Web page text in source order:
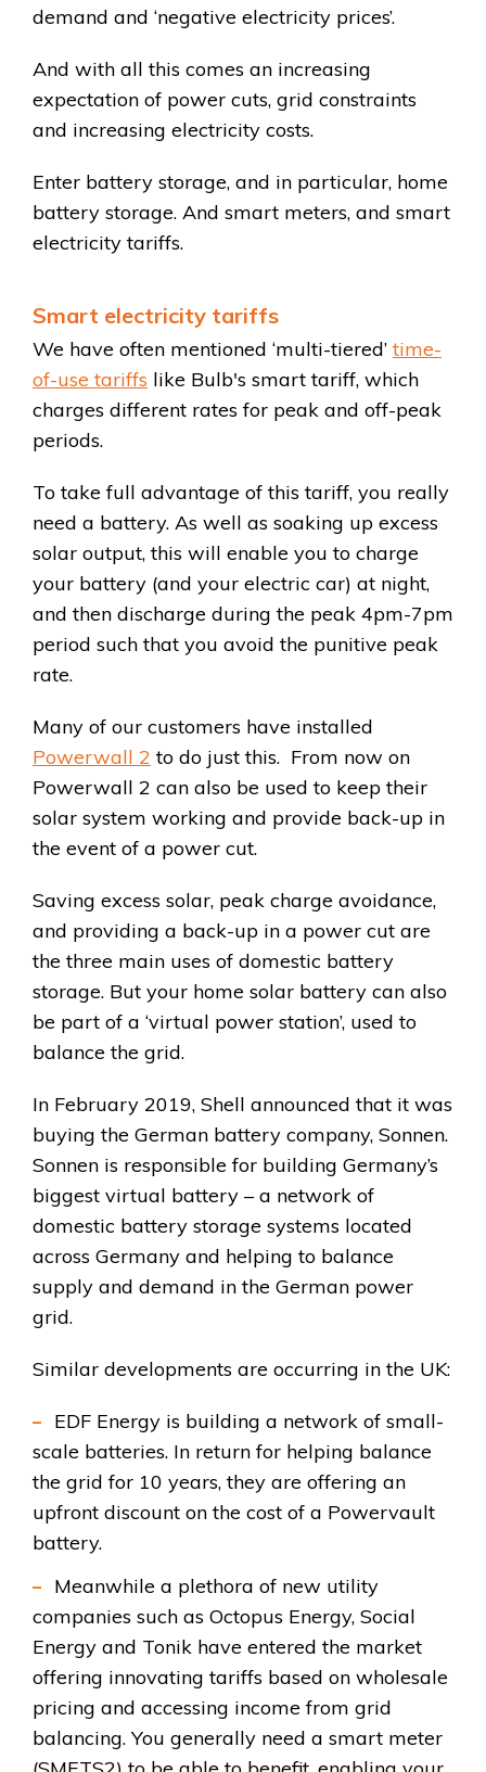
demand and ‘negative electricity prices’.
And with all this comes an increasing
expectation of power cuts, grid constraints
and increasing electricity costs.
Enter battery storage, and in particular, home
battery storage. And smart meters, and smart
electricity tariffs.
Smart electricity tariffs
We have often mentioned ‘multi-tiered’ time-
of-use tariffs like Bulb's smart tariff, which
charges different rates for peak and off-peak
periods.
To take full advantage of this tariff, you really
need a battery. As well as soaking up excess
solar output, this will enable you to charge
your battery (and your electric car) at night,
and then discharge during the peak 4pm-7pm
period such that you avoid the punitive peak
rate.
Many of our customers have installed
Powerwall 2 to do just this. From now on
Powerwall 2 can also be used to keep their
solar system working and provide back-up in
the event of a power cut.
Saving excess solar, peak charge avoidance,
and providing a back-up in a power cut are
the three main uses of domestic battery
storage. But your home solar battery can also
be part of a ‘virtual power station’, used to
balance the grid.
In February 2019, Shell announced that it was
buying the German battery company, Sonnen.
Sonnen is responsible for building Germany’s
biggest virtual battery – a network of
domestic battery storage systems located
across Germany and helping to balance
supply and demand in the German power
grid.
Similar developments are occurring in the UK:
EDF Energy is building a network of small-
scale batteries. In return for helping balance
the grid for 10 years, they are offering an
upfront discount on the cost of a Powervault
battery.
Meanwhile a plethora of new utility
companies such as Octopus Energy, Social
Energy and Tonik have entered the market
offering innovating tariffs based on wholesale
pricing and accessing income from grid
balancing. You generally need a smart meter